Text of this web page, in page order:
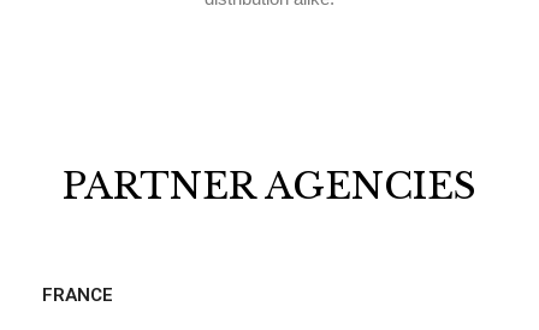
PARTNER AGENCIES
FRANCE